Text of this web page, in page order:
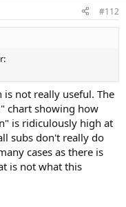
#112
not really useful. The
chart showing how
is ridiculously high at
subs don't really do
cases as there is
is not what this